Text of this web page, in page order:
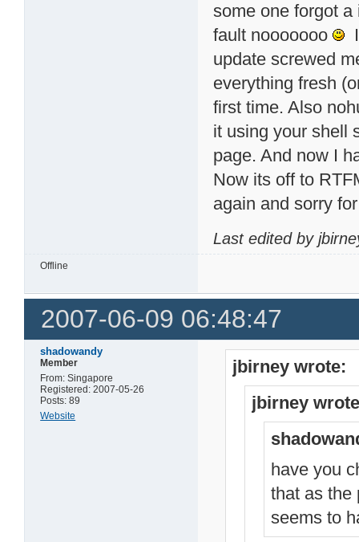
some one forgot
fault nooooooo
update screwed
everything fresh
first time. Also
it using your shell
page. And now I
Now its off to
again and sorry
Last edited by
Offline
2007-06-09 06:48:47
shadowandy
Member
From: Singapore
Registered: 2007-05-26
Posts: 89
Website
jbirney wrote:
jbirney
have you
that as the
seems to